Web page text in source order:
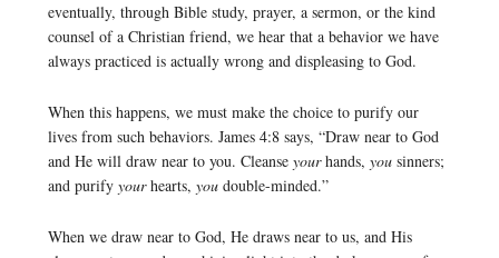
eventually, through Bible study, prayer, a sermon, or the kind
counsel of a Christian friend, we hear that a behavior we have
always practiced is actually wrong and displeasing to God.
When this happens, we must make the choice to purify our
lives from such behaviors. James 4:8 says, “Draw near to God
and He will draw near to you. Cleanse yourhands, yousinners;
and purify yourhearts, youdouble-minded.”
When we draw near to God, He draws near to us, and His